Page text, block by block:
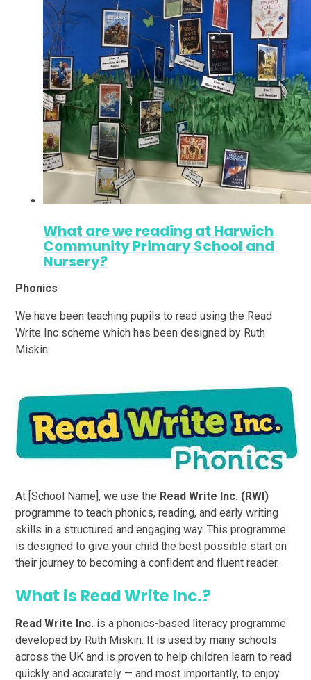
What are we reading at Harwich
Community Primary School and
Nursery?
Phonics
We have been teaching pupils to read using the Read
Write Inc scheme which has been designed by Ruth
Miskin.
At [School Name], we use the Read Write Inc. (RWI)
programme to teach phonics, reading, and early writing
skills in a structured and engaging way. This programme
is designed to give your child the best possible start on
their journey to becoming a confident and fluent reader.
What is Read Write Inc.?
Read Write Inc. is a phonics-based literacy programme
developed by Ruth Miskin. It is used by many schools
across the UK and is proven to help children learn to read
quickly and accurately — and most importantly, to enjoy